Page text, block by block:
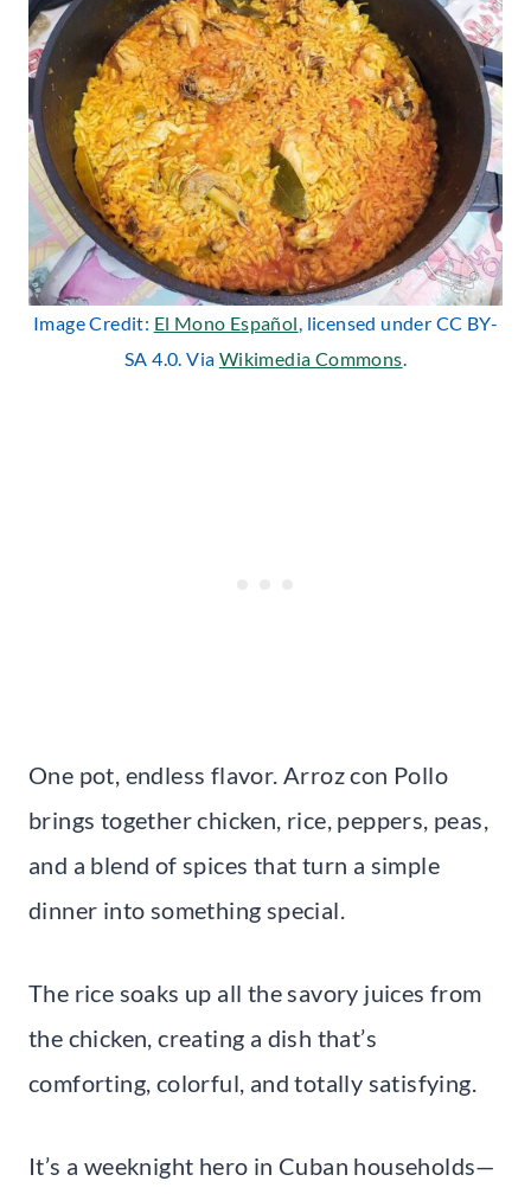
Image Credit: El Mono Español, licensed under CC BY-
SA 4.0. Via Wikimedia Commons.
One pot, endless flavor. Arroz con Pollo
brings together chicken, rice, peppers, peas,
and a blend of spices that turn a simple
dinner into something special.
The rice soaks up all the savory juices from
the chicken, creating a dish that’s
comforting, colorful, and totally satisfying.
It’s a weeknight hero in Cuban households—